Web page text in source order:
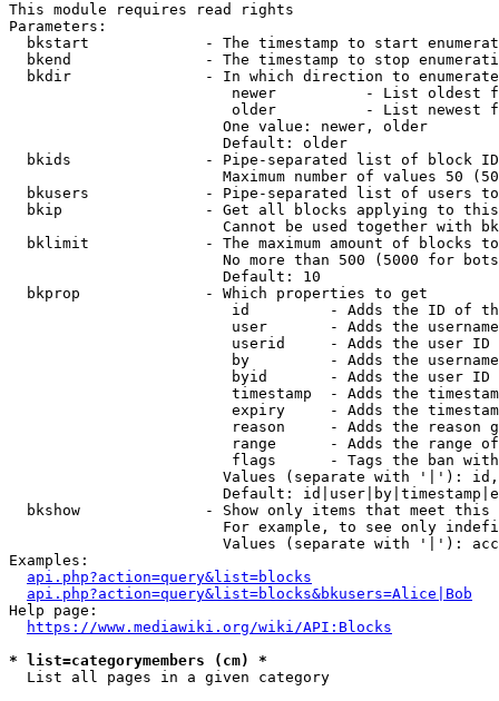
This module requires read rights
Parameters:
bkstart             - The timestamp to start
bkend               - The timestamp to stop
  bkdir               - In which direction to enumerate
newer          - List oldest
older          - List newest
                        One value: newer, older
                        Default: older
bkids               - Pipe-separated list of block
Maximum number of values 50
bkusers             - Pipe-separated list of users
bkip                - Get all blocks applying to
Cannot be used together with
bklimit             - The maximum amount of blocks
No more than 500 (5000 for
                        Default: 10
  bkprop              - Which properties to get
id         - Adds the ID of
user       - Adds the
userid     - Adds the user ID
by         - Adds the
byid       - Adds the user ID
timestamp  - Adds the
expiry     - Adds the
reason     - Adds the reason
range      - Adds the range
flags      - Tags the ban
Values (separate with '|'):
Default:
bkshow              - Show only items that meet this
For example, to see only
Values (separate with '|'):
Examples:
api.php?action=query&list=blocks
api.php?action=query&list=blocks&bkusers=Alice|Bob
Help page:
https://www.mediawiki.org/wiki/API:Blocks
* list=categorymembers (cm) *
  List all pages in a given category